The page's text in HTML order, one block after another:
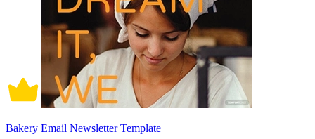
Bakery Email Newsletter Template